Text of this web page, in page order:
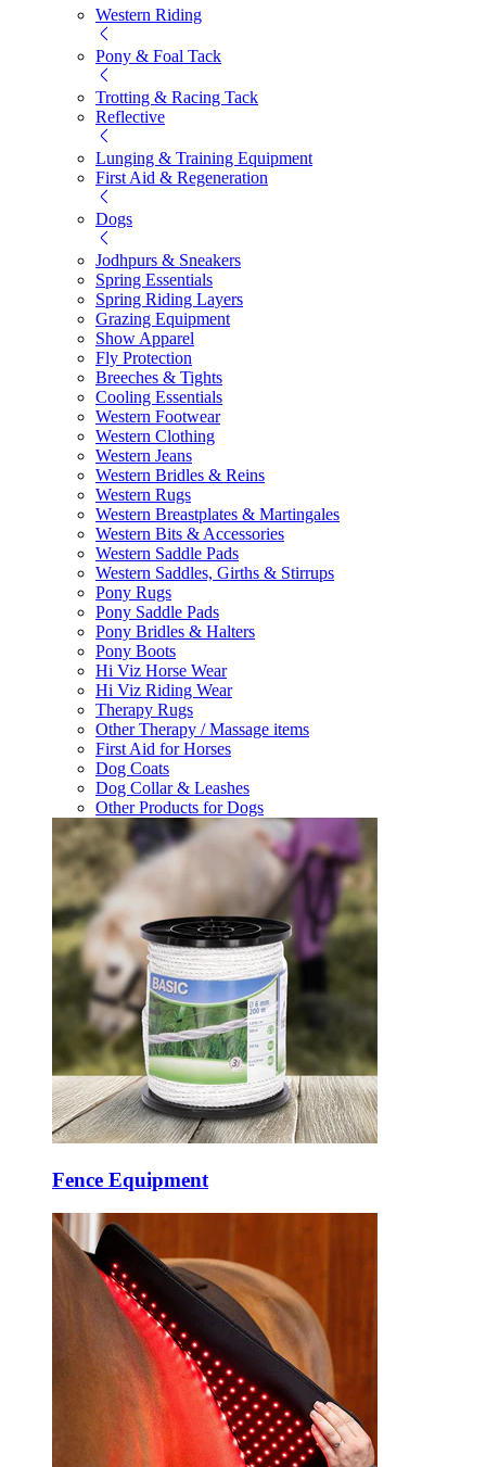
Western Riding
Pony & Foal Tack
Trotting & Racing Tack
Reflective
Lunging & Training Equipment
First Aid & Regeneration
Dogs
Jodhpurs & Sneakers
Spring Essentials
Spring Riding Layers
Grazing Equipment
Show Apparel
Fly Protection
Breeches & Tights
Cooling Essentials
Western Footwear
Western Clothing
Western Jeans
Western Bridles & Reins
Western Rugs
Western Breastplates & Martingales
Western Bits & Accessories
Western Saddle Pads
Western Saddles, Girths & Stirrups
Pony Rugs
Pony Saddle Pads
Pony Bridles & Halters
Pony Boots
Hi Viz Horse Wear
Hi Viz Riding Wear
Therapy Rugs
Other Therapy / Massage items
First Aid for Horses
Dog Coats
Dog Collar & Leashes
Other Products for Dogs
Fence Equipment